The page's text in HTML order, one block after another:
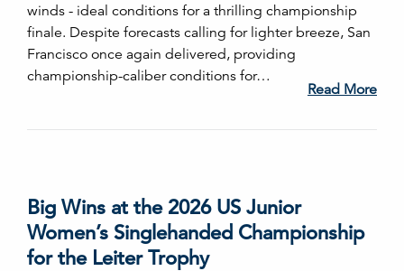
winds - ideal conditions for a thrilling championship
finale. Despite forecasts calling for lighter breeze, San
Francisco once again delivered, providing
championship-caliber conditions for…
Read More
Big Wins at the 2026 US Junior
Women’s Singlehanded Championship
for the Leiter Trophy